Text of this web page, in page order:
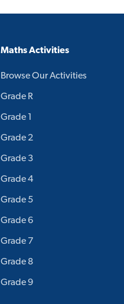
Maths Activities
Browse Our Activities
Grade R
Grade 1
Grade 2
Grade 3
Grade 4
Grade 5
Grade 6
Grade 7
Grade 8
Grade 9